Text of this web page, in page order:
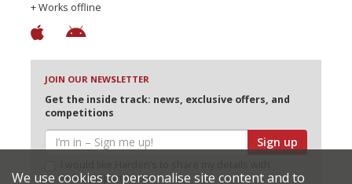
+ Works offline
JOIN OUR NEWSLETTER
Get the inside track: news, exclusive offers, and
competitions
Sign up
selected partners
We use cookies to personalise site content and to